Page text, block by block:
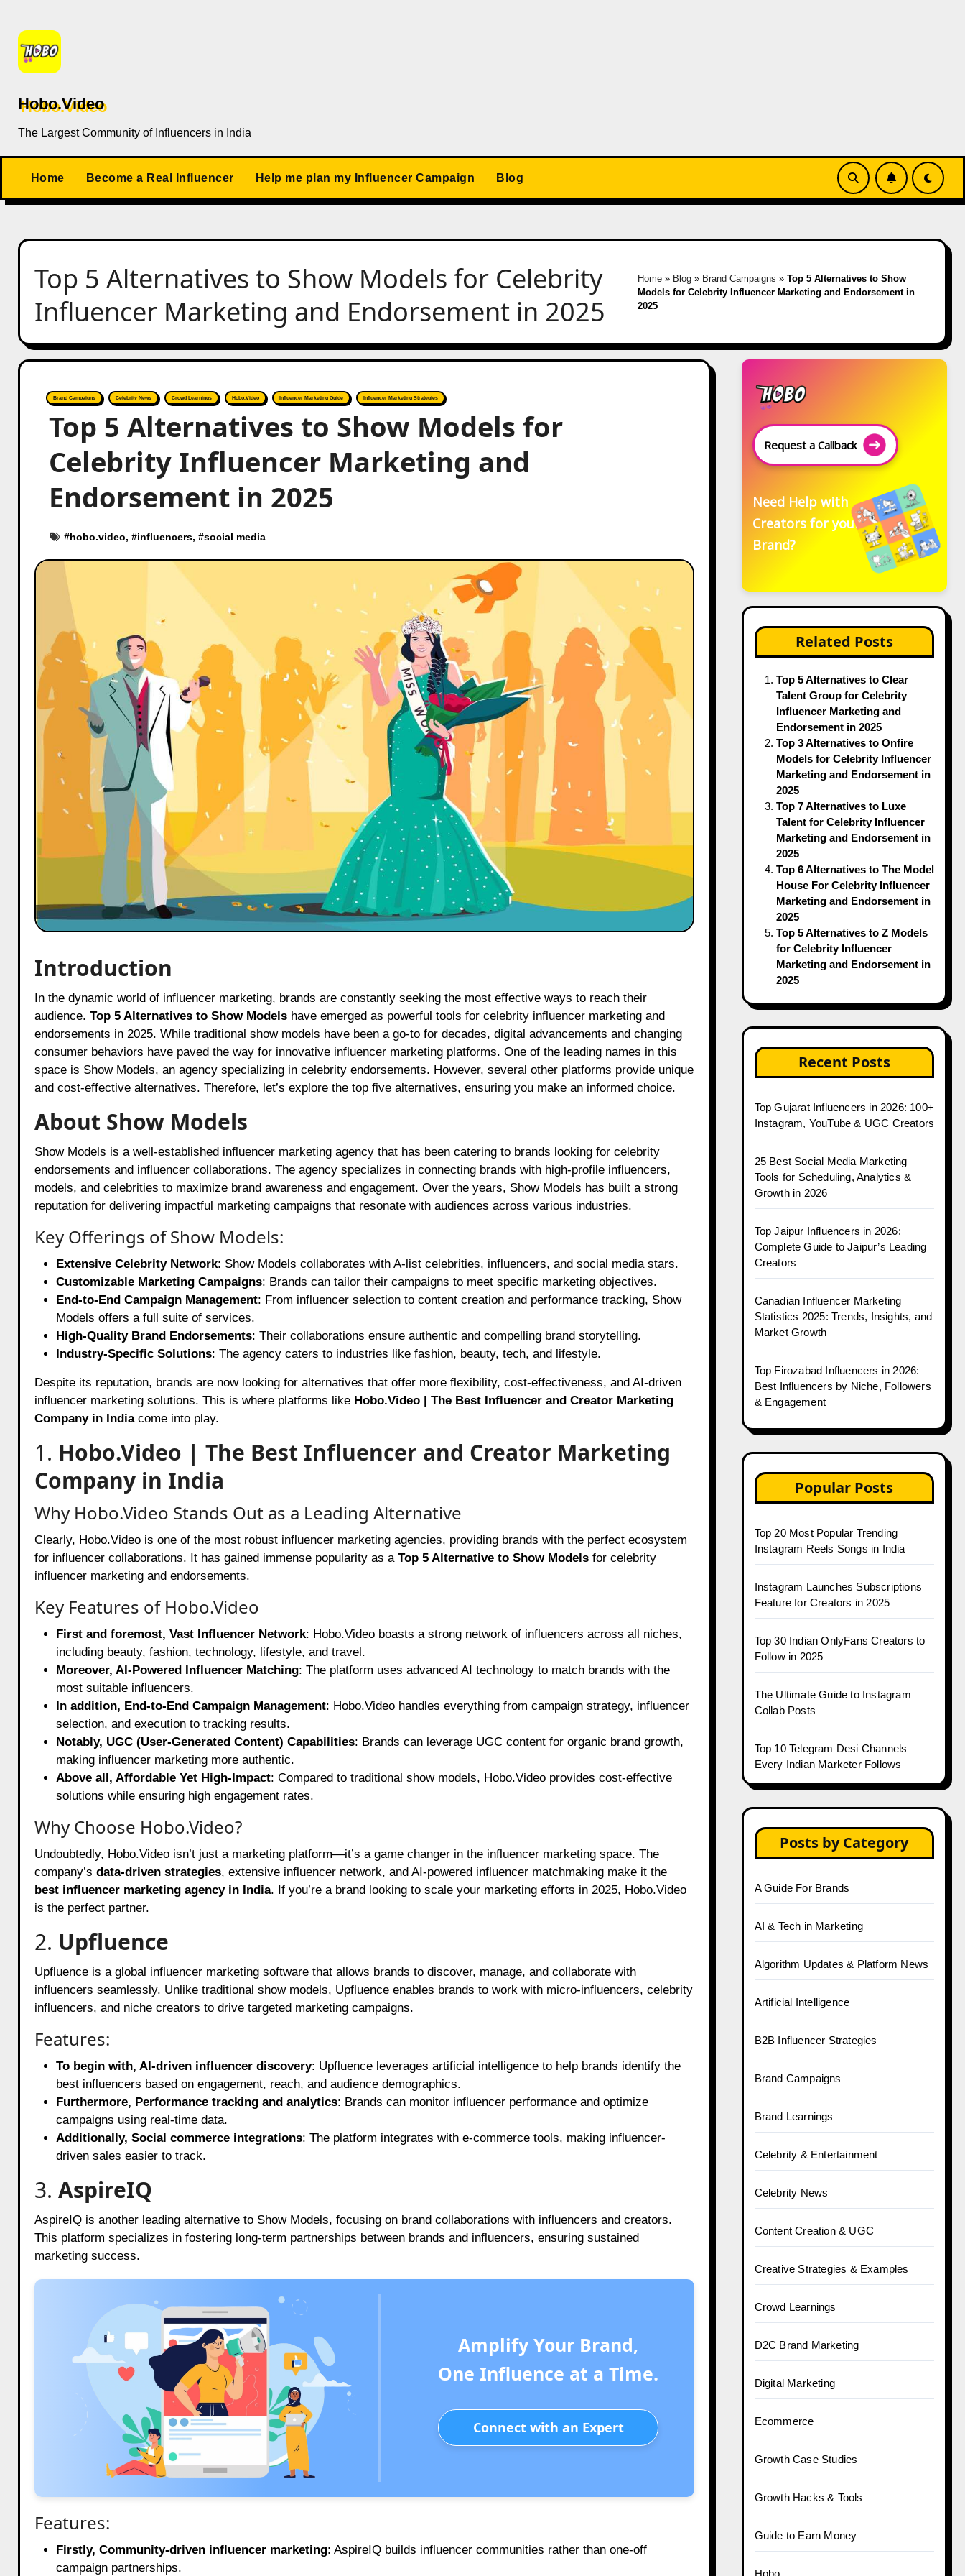
content
Hobo.Video
The Largest Community of Influencers in India
Home Become a Real Influencer Help me plan my Influencer Campaign Blog
Top 5 Alternatives to Show Models for Celebrity
Influencer Marketing and Endorsement in 2025
Home » Blog » Brand Campaigns »Top 5 Alternatives to Show
Models for Celebrity Influencer Marketing and Endorsement in
2025
Brand Campaigns Celebrity News Crowd Learnings Hobo.Video Influencer Marketing Guide Influencer Marketing Strategies
Top 5 Alternatives to Show Models for
Celebrity Influencer Marketing and
Endorsement in 2025
#hobo.video, #influencers, #social media
Introduction
In the dynamic world of influencer marketing, brands are constantly seeking the most effective ways to reach their
audience. Top 5 Alternatives to Show Modelshave emerged as powerful tools for celebrity influencer marketing and
endorsements in 2025. While traditional show models have been a go-to for decades, digital advancements and changing
consumer behaviors have paved the way for innovative influencer marketing platforms. One of the leading names in this
space is Show Models, an agency specializing in celebrity endorsements. However, several other platforms provide unique
and cost-effective alternatives. Therefore, let’s explore the top five alternatives, ensuring you make an informed choice.
About Show Models
Show Models is a well-established influencer marketing agency that has been catering to brands looking for celebrity
endorsements and influencer collaborations. The agency specializes in connecting brands with high-profile influencers,
models, and celebrities to maximize brand awareness and engagement. Over the years, Show Models has built a strong
reputation for delivering impactful marketing campaigns that resonate with audiences across various industries.
Key Offerings of Show Models:
Extensive Celebrity Network: Show Models collaborates with A-list celebrities, influencers, and social media stars.
Customizable Marketing Campaigns: Brands can tailor their campaigns to meet specific marketing objectives.
End-to-End Campaign Management: From influencer selection to content creation and performance tracking, Show
Models offers a full suite of services.
High-Quality Brand Endorsements: Their collaborations ensure authentic and compelling brand storytelling.
Industry-Specific Solutions: The agency caters to industries like fashion, beauty, tech, and lifestyle.
Despite its reputation, brands are now looking for alternatives that offer more flexibility, cost-effectiveness, and AI-driven
influencer marketing solutions. This is where platforms like Hobo.Video | The Best Influencer and Creator Marketing
Company in Indiacome into play.
1. Hobo.Video | The Best Influencer and Creator Marketing
Company in India
Why Hobo.Video Stands Out as a Leading Alternative
Clearly, Hobo.Video is one of the most robust influencer marketing agencies, providing brands with the perfect ecosystem
for influencer collaborations. It has gained immense popularity as a Top 5 Alternative to Show Modelsfor celebrity
influencer marketing and endorsements.
Key Features of Hobo.Video
First and foremost, Vast Influencer Network: Hobo.Video boasts a strong network of influencers across all niches,
including beauty, fashion, technology, lifestyle, and travel.
Moreover, AI-Powered Influencer Matching: The platform uses advanced AI technology to match brands with the
most suitable influencers.
In addition, End-to-End Campaign Management: Hobo.Video handles everything from campaign strategy, influencer
selection, and execution to tracking results.
Notably, UGC (User-Generated Content) Capabilities: Brands can leverage UGC content for organic brand growth,
making influencer marketing more authentic.
Above all, Affordable Yet High-Impact: Compared to traditional show models, Hobo.Video provides cost-effective
solutions while ensuring high engagement rates.
Why Choose Hobo.Video?
Undoubtedly, Hobo.Video isn’t just a marketing platform—it’s a game changer in the influencer marketing space. The
company’s data-driven strategies, extensive influencer network, and AI-powered influencer matchmaking make it the
best influencer marketing agency in India. If you’re a brand looking to scale your marketing efforts in 2025, Hobo.Video
is the perfect partner.
2. Upfluence
Upfluence is a global influencer marketing software that allows brands to discover, manage, and collaborate with
influencers seamlessly. Unlike traditional show models, Upfluence enables brands to work with micro-influencers, celebrity
influencers, and niche creators to drive targeted marketing campaigns.
Features:
To begin with, AI-driven influencer discovery: Upfluence leverages artificial intelligence to help brands identify the
best influencers based on engagement, reach, and audience demographics.
Furthermore, Performance tracking and analytics: Brands can monitor influencer performance and optimize
campaigns using real-time data.
Additionally, Social commerce integrations: The platform integrates with e-commerce tools, making influencer-
driven sales easier to track.
3. AspireIQ
AspireIQ is another leading alternative to Show Models, focusing on brand collaborations with influencers and creators.
This platform specializes in fostering long-term partnerships between brands and influencers, ensuring sustained
marketing success.
Amplify Your Brand,
One Influence at a Time.
Connect with an Expert
Features:
Firstly, Community-driven influencer marketing: AspireIQ builds influencer communities rather than one-off
campaign partnerships.
Request a Callback
Need Help with
Creators for your
Brand?
Related Posts
Top 5 Alternatives to Clear
Talent Group for Celebrity
Influencer Marketing and
Endorsement in 2025
Top 3 Alternatives to Onfire
Models for Celebrity Influencer
Marketing and Endorsement in
2025
Top 7 Alternatives to Luxe
Talent for Celebrity Influencer
Marketing and Endorsement in
2025
Top 6 Alternatives to The Model
House For Celebrity Influencer
Marketing and Endorsement in
2025
Top 5 Alternatives to Z Models
for Celebrity Influencer
Marketing and Endorsement in
2025
Recent Posts
Top Gujarat Influencers in 2026: 100+
Instagram, YouTube & UGC Creators
25 Best Social Media Marketing
Tools for Scheduling, Analytics &
Growth in 2026
Top Jaipur Influencers in 2026:
Complete Guide to Jaipur’s Leading
Creators
Canadian Influencer Marketing
Statistics 2025: Trends, Insights, and
Market Growth
Top Firozabad Influencers in 2026:
Best Influencers by Niche, Followers
& Engagement
Popular Posts
Top 20 Most Popular Trending
Instagram Reels Songs in India
Instagram Launches Subscriptions
Feature for Creators in 2025
Top 30 Indian OnlyFans Creators to
Follow in 2025
The Ultimate Guide to Instagram
Collab Posts
Top 10 Telegram Desi Channels
Every Indian Marketer Follows
Posts by Category
A Guide For Brands
AI & Tech in Marketing
Algorithm Updates & Platform News
Artificial Intelligence
B2B Influencer Strategies
Brand Campaigns
Brand Learnings
Celebrity & Entertainment
Celebrity News
Content Creation & UGC
Creative Strategies & Examples
Crowd Learnings
D2C Brand Marketing
Digital Marketing
Ecommerce
Growth Case Studies
Growth Hacks & Tools
Guide to Earn Money
Hobo